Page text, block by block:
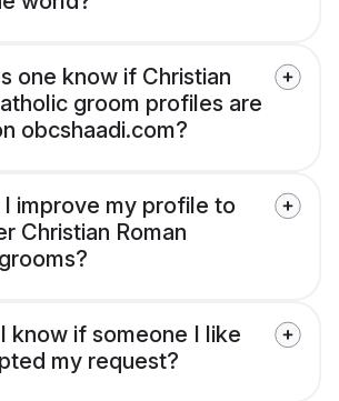
one know if Christian
groom profiles are
obcshaadi.com?
I improve my profile to
Christian Roman
know if someone I like
my request?